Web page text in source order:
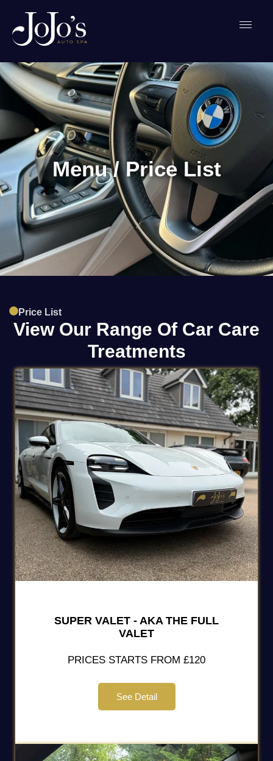
Menu / Price List
Price List
View Our Range Of Car Care
Treatments
SUPER VALET - AKA THE FULL
VALET
PRICES STARTS FROM £120
See Detail